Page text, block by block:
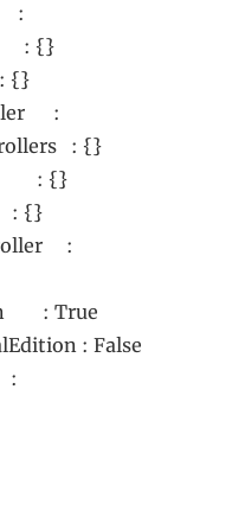
:
: {}
{}
:
: {}
: {}
: {}
:
: True
: False
: